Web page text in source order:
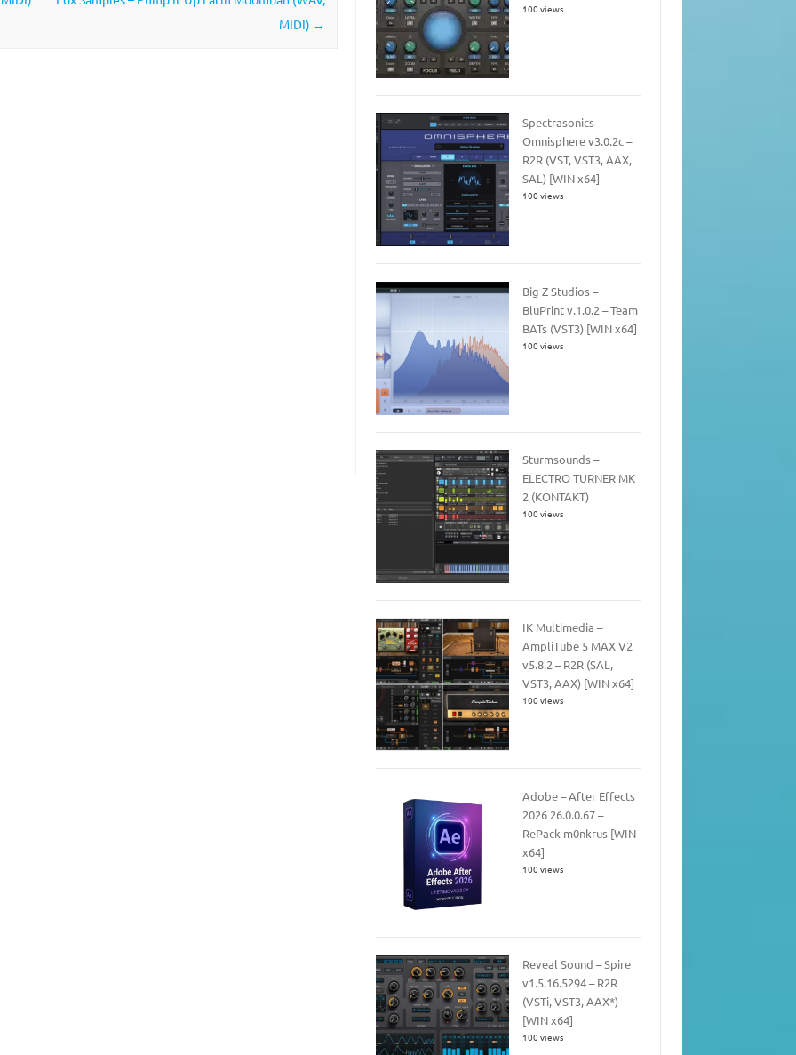
MIDI) →
100 views
Spectrasonics –
Omnisphere v3.0.2c –
R2R (VST, VST3, AAX,
SAL) [WIN x64]
100 views
Big Z Studios –
BluPrint v.1.0.2 – Team
BATs (VST3) [WIN x64]
100 views
Sturmsounds –
ELECTRO TURNER MK
2 (KONTAKT)
100 views
IK Multimedia –
AmpliTube 5 MAX V2
v5.8.2 – R2R (SAL,
VST3, AAX) [WIN x64]
100 views
Adobe – After Effects
2026 26.0.0.67 –
RePack m0nkrus [WIN
x64]
100 views
Reveal Sound – Spire
v1.5.16.5294 – R2R
(VSTi, VST3, AAX*)
[WIN x64]
100 views